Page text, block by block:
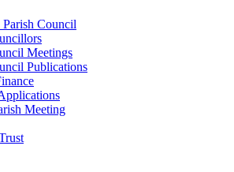
Council
Meetings
Publications
Meeting